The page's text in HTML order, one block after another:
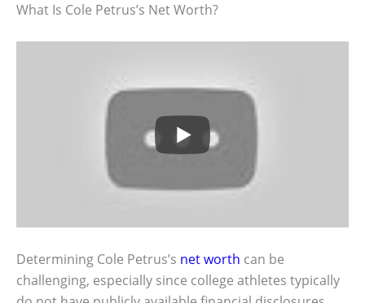
What Is Cole Petrus’s Net Worth?
Determining Cole Petrus’s net worth can be
challenging, especially since college athletes typically